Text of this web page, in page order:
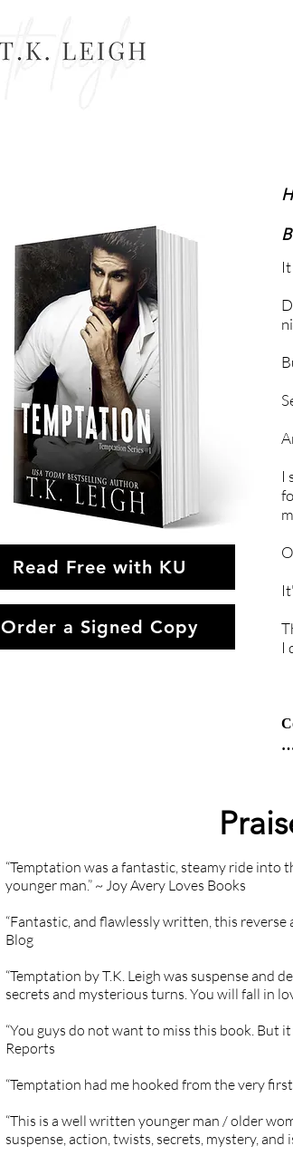
Read Free with KU
Order a Signed Copy
I
I
“Temptation was a fantastic, steamy ride into
younger man.” ~ Joy Avery Loves Books
“Fantastic, and flawlessly written, this
Blog
“Temptation by T.K. Leigh was suspense and
secrets and mysterious turns. You will fall in
“You guys do not want to miss this book. But
Reports
“Temptation had me hooked from the very
“This is a well written younger man / older
suspense, action, twists, secrets, mystery,